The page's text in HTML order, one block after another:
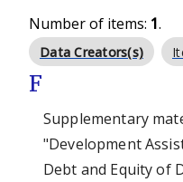
Number of items: 1.
Data Creators(s)
F
Supplementary
"Development
Debt and Equity of